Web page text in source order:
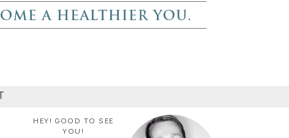
HEY! GOOD TO SEE
YOU!